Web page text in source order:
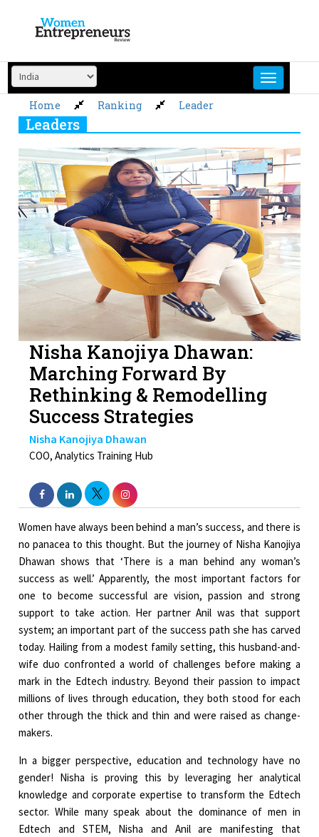
content
Home Ranking Leader
Leaders
Nisha Kanojiya Dhawan:
Marching Forward By
Rethinking & Remodelling
Success Strategies
Nisha Kanojiya Dhawan
COO, Analytics Training Hub
Women have always been behind a man’s success, and there is
no panacea to this thought. But the journey of Nisha Kanojiya
Dhawan shows that ‘There is a man behind any woman’s
success as well.’ Apparently, the most important factors for
one to become successful are vision, passion and strong
support to take action. Her partner Anil was that support
system; an important part of the success path she has carved
today. Hailing from a modest family setting, this husband-and-
wife duo confronted a world of challenges before making a
mark in the Edtech industry. Beyond their passion to impact
millions of lives through education, they both stood for each
other through the thick and thin and were raised as change-
makers.
In a bigger perspective, education and technology have no
gender! Nisha is proving this by leveraging her analytical
knowledge and corporate expertise to transform the Edtech
sector. While many speak about the dominance of men in
Edtech and STEM, Nisha and Anil are manifesting that